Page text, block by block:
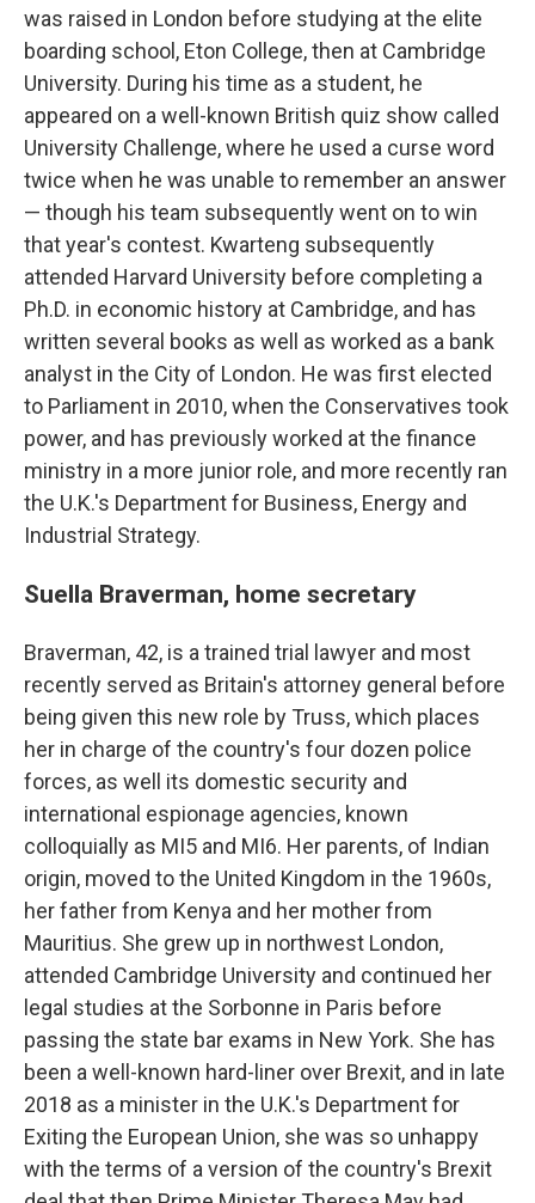
was raised in London before studying at the elite
boarding school, Eton College, then at Cambridge
University. During his time as a student, he
appeared on a well-known British quiz show called
University Challenge, where he used a curse word
twice when he was unable to remember an answer
— though his team subsequently went on to win
that year's contest. Kwarteng subsequently
attended Harvard University before completing a
Ph.D. in economic history at Cambridge, and has
written several books as well as worked as a bank
analyst in the City of London. He was first elected
to Parliament in 2010, when the Conservatives took
power, and has previously worked at the finance
ministry in a more junior role, and more recently ran
the U.K.'s Department for Business, Energy and
Industrial Strategy.
Suella Braverman, home secretary
Braverman, 42, is a trained trial lawyer and most
recently served as Britain's attorney general before
being given this new role by Truss, which places
her in charge of the country's four dozen police
forces, as well its domestic security and
international espionage agencies, known
colloquially as MI5 and MI6. Her parents, of Indian
origin, moved to the United Kingdom in the 1960s,
her father from Kenya and her mother from
Mauritius. She grew up in northwest London,
attended Cambridge University and continued her
legal studies at the Sorbonne in Paris before
passing the state bar exams in New York. She has
been a well-known hard-liner over Brexit, and in late
2018 as a minister in the U.K.'s Department for
Exiting the European Union, she was so unhappy
with the terms of a version of the country's Brexit